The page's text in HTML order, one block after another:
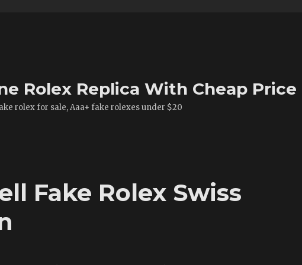
Rolex Replica With Cheap Price
rolex for sale, Aaa+ fake rolexes under $20
Fake Rolex Swiss